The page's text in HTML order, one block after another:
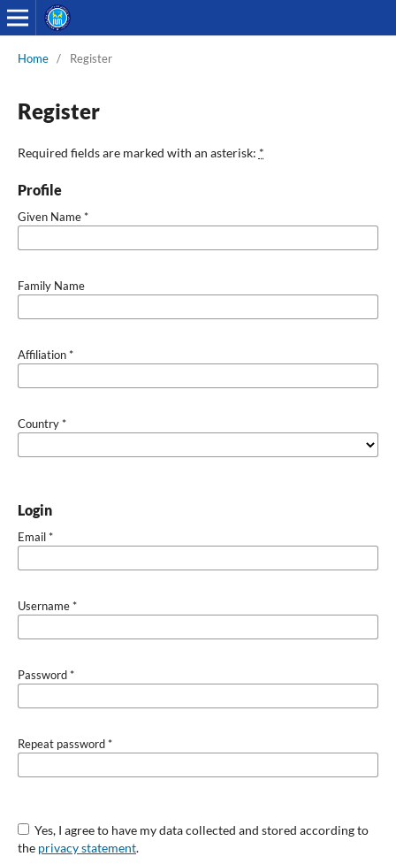
Home / Register
Register
Required fields are marked with an asterisk: *
Profile
Given Name*
Family Name
Affiliation*
Country*
Login
Email*
Username*
Password*
Repeat password*
Yes, I agree to have my data collected and stored according to
the privacy statement.